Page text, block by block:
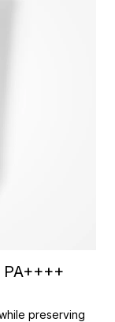
preserving